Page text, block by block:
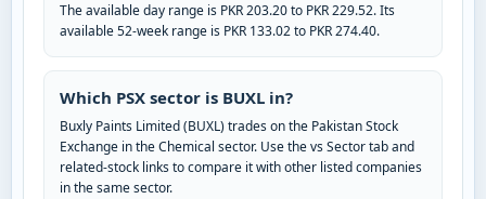
The available day range is PKR 203.20 to PKR 229.52. Its
available 52-week range is PKR 133.02 to PKR 274.40.
Which PSX sector is BUXL in?
Buxly Paints Limited (BUXL) trades on the Pakistan Stock
Exchange in the Chemical sector. Use the vs Sector tab and
related-stock links to compare it with other listed companies
in the same sector.